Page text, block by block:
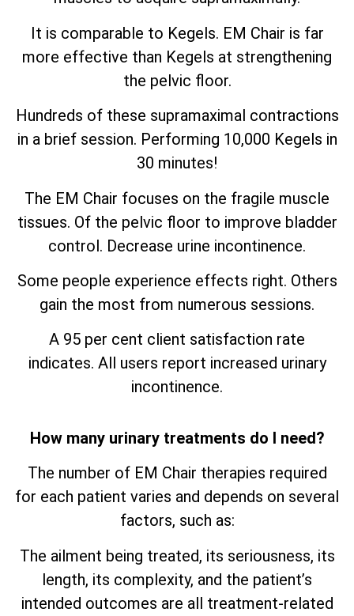
It is comparable to Kegels. EM Chair is far
more effective than Kegels at strengthening
the pelvic floor.
Hundreds of these supramaximal contractions
in a brief session. Performing 10,000 Kegels in
30 minutes!
The EM Chair focuses on the fragile muscle
tissues. Of the pelvic floor to improve bladder
control. Decrease urine incontinence.
Some people experience effects right. Others
gain the most from numerous sessions.
A 95 per cent client satisfaction rate
indicates. All users report increased urinary
incontinence.
How many urinary treatments do I need?
The number of EM Chair therapies required
for each patient varies and depends on several
factors, such as:
The ailment being treated, its seriousness, its
length, its complexity, and the patient’s
intended outcomes are all treatment-related